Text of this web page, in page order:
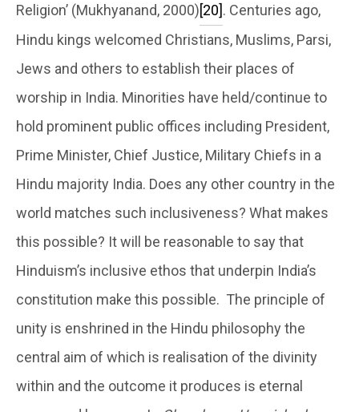
Religion’ (Mukhyanand, 2000)[20]. Centuries ago,
Hindu kings welcomed Christians, Muslims, Parsi,
Jews and others to establish their places of
worship in India. Minorities have held/continue to
hold prominent public offices including President,
Prime Minister, Chief Justice, Military Chiefs in a
Hindu majority India. Does any other country in the
world matches such inclusiveness? What makes
this possible? It will be reasonable to say that
Hinduism’s inclusive ethos that underpin India’s
constitution make this possible. The principle of
unity is enshrined in the Hindu philosophy the
central aim of which is realisation of the divinity
within and the outcome it produces is eternal